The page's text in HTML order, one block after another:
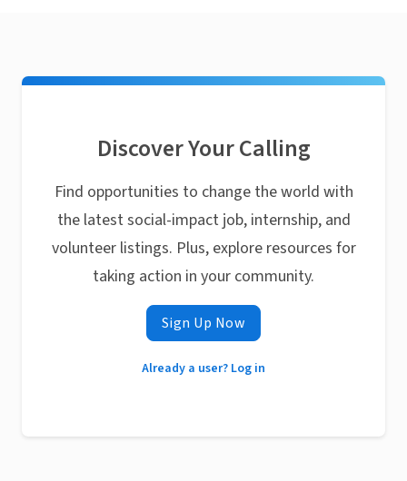
Discover Your Calling
Find opportunities to change the world with
the latest social-impact job, internship, and
volunteer listings. Plus, explore resources for
taking action in your community.
Sign Up Now
Already a user? Log in